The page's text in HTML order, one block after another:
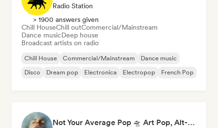
Radio Station
> 1900 answers given
Chill HouseChill outCommercial/Mainstream
Dance musicDeep house
Broadcast artists on radio
Chill House Commercial/Mainstream
Dance music
Disco
Dream pop Electronica Electropop French Pop
Not Your Average Pop 🛸 Art Pop, Alt-Pop & Indie Pop